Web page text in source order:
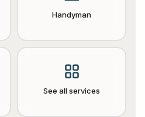
Handyman
See all services